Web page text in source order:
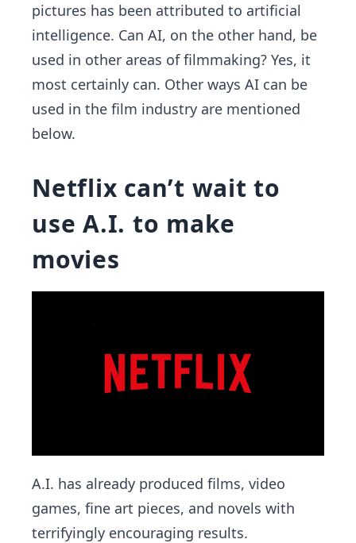
pictures has been attributed to artificial
intelligence. Can AI, on the other hand, be
used in other areas of filmmaking? Yes, it
most certainly can. Other ways AI can be
used in the film industry are mentioned
below.
Netflix can’t wait to
use A.I. to make
movies
A.I. has already produced films, video
games, fine art pieces, and novels with
terrifyingly encouraging results.